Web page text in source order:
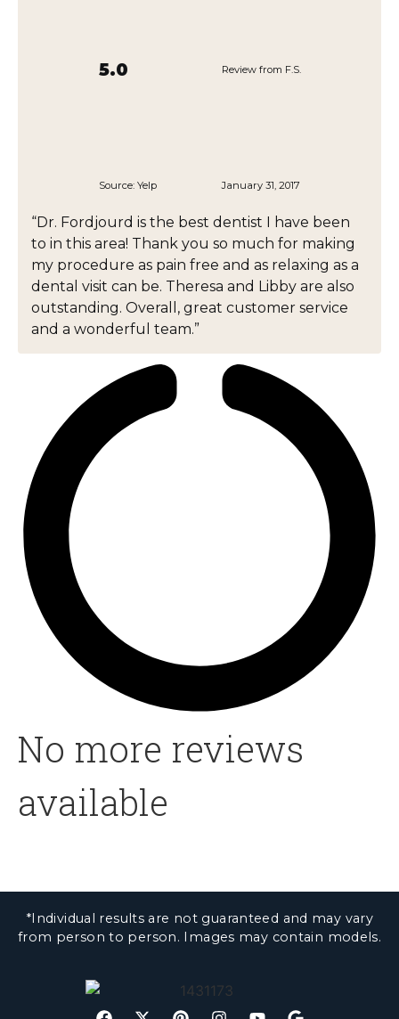
5.0 Review from F.S.
Source: Yelp January 31, 2017
“Dr. Fordjourd is the best dentist I have been
to in this area! Thank you so much for making
my procedure as pain free and as relaxing as a
dental visit can be. Theresa and Libby are also
outstanding. Overall, great customer service
and a wonderful team.”
No more reviews
available
*Individual results are not guaranteed and may vary
from person to person. Images may contain models.